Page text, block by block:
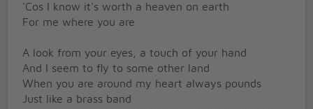
'Cos I know it's worth a heaven on earth
For me where you are
A look from your eyes, a touch of your hand
And I seem to fly to some other land
When you are around my heart always pounds
Just like a brass band